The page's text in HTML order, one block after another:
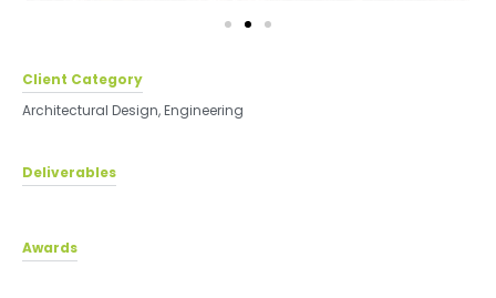
Client Category
Architectural Design,Engineering
Deliverables
Awards